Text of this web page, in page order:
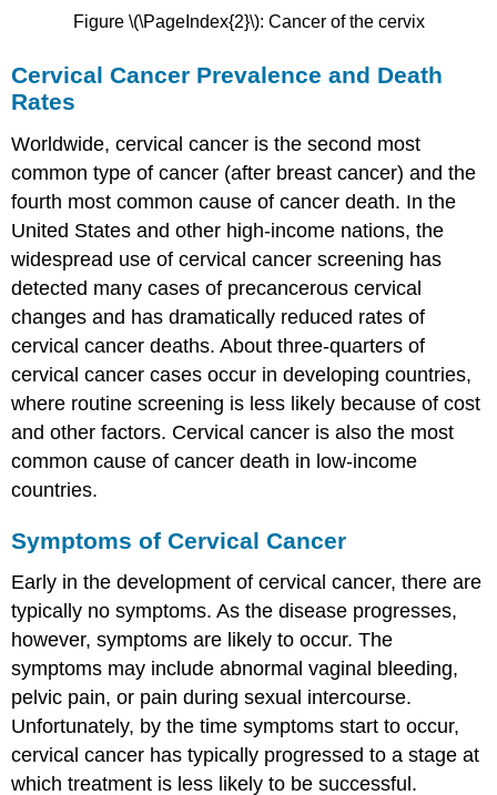
and
Symptoms
Endometriosis
Endometriosis
Diagnosis
of
of
Endometriosis
Feature:
My
Body
Review
Explore
More
Attributions
Figure \(\PageIndex{2}\): Cancer of the cervix
Cervical Cancer Prevalence and Death
Rates
Worldwide, cervical cancer is the second most
common type of cancer (after breast cancer) and the
fourth most common cause of cancer death. In the
United States and other high-income nations, the
widespread use of cervical cancer screening has
detected many cases of precancerous cervical
changes and has dramatically reduced rates of
cervical cancer deaths. About three-quarters of
cervical cancer cases occur in developing countries,
where routine screening is less likely because of cost
and other factors. Cervical cancer is also the most
common cause of cancer death in low-income
countries.
Symptoms of Cervical Cancer
Early in the development of cervical cancer, there are
typically no symptoms. As the disease progresses,
however, symptoms are likely to occur. The
symptoms may include abnormal vaginal bleeding,
pelvic pain, or pain during sexual intercourse.
Unfortunately, by the time symptoms start to occur,
cervical cancer has typically progressed to a stage at
which treatment is less likely to be successful.